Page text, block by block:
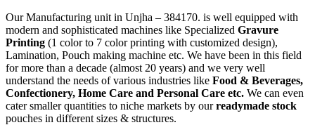
Our Manufacturing unit in Unjha – 384170. is well equipped with
modern and sophisticated machines like Specialized Gravure
Printing (1 color to 7 color printing with customized design),
Lamination, Pouch making machine etc. We have been in this field
for more than a decade (almost 20 years) and we very well
understand the needs of various industries like Food & Beverages,
Confectionery, Home Care and Personal Care etc. We can even
cater smaller quantities to niche markets by ourreadymade stock
pouches in different sizes & structures.